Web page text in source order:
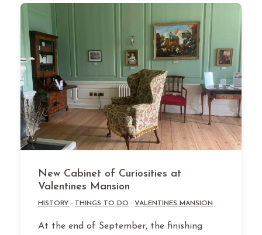
New Cabinet of Curiosities at
Valentines Mansion
HISTORY · THINGS TO DO · VALENTINES MANSION
At the end of September, the finishing